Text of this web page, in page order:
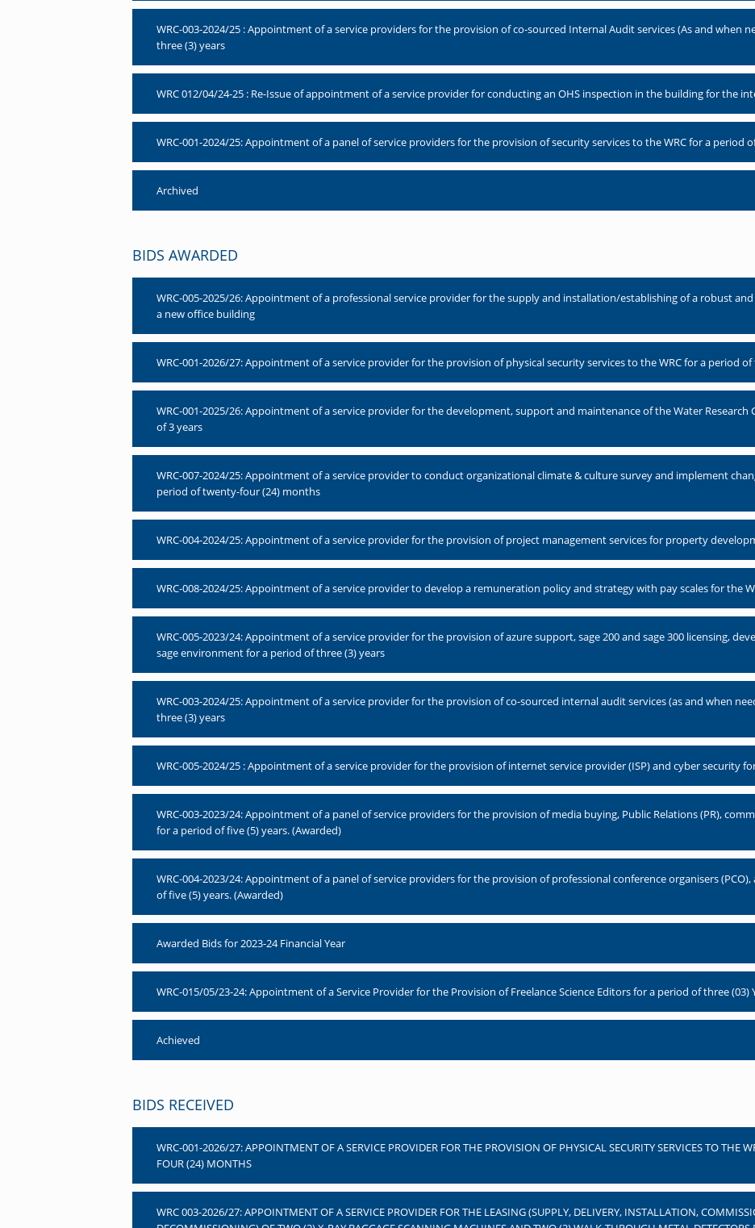
WRC-003-2024/25 : Appointment of a service providers for the provision of co-sourced Internal Audit services (As and when
three (3) years
WRC 012/04/24-25 : Re-Issue of appointment of a service provider for conducting an OHS inspection in the building for the
WRC-001-2024/25: Appointment of a panel of service providers for the provision of security services to the WRC for a period
Archived
BIDS AWARDED
WRC-005-2025/26: Appointment of a professional service provider for the supply and installation/establishing of a robust
a new office building
WRC-001-2026/27: Appointment of a service provider for the provision of physical security services to the WRC for a period
WRC-001-2025/26: Appointment of a service provider for the development, support and maintenance of the Water Research
of 3 years
WRC-007-2024/25: Appointment of a service provider to conduct organizational climate & culture survey and implement
period of twenty-four (24) months
WRC-004-2024/25: Appointment of a service provider for the provision of project management services for property
WRC-008-2024/25: Appointment of a service provider to develop a remuneration policy and strategy with pay scales for the
WRC-005-2023/24: Appointment of a service provider for the provision of azure support, sage 200 and sage 300 licensing,
sage environment for a period of three (3) years
WRC-003-2024/25: Appointment of a service provider for the provision of co-sourced internal audit services (as and when
three (3) years
WRC-005-2024/25 : Appointment of a service provider for the provision of internet service provider (ISP) and cyber security
WRC-003-2023/24: Appointment of a panel of service providers for the provision of media buying, Public Relations (PR),
for a period of five (5) years. (Awarded)
WRC-004-2023/24: Appointment of a panel of service providers for the provision of professional conference organisers
of five (5) years. (Awarded)
Awarded Bids for 2023-24 Financial Year
WRC-015/05/23-24: Appointment of a Service Provider for the Provision of Freelance Science Editors for a period of three (03)
Achieved
BIDS RECEIVED
WRC-001-2026/27: APPOINTMENT OF A SERVICE PROVIDER FOR THE PROVISION OF PHYSICAL SECURITY SERVICES TO THE
FOUR (24) MONTHS
WRC 003-2026/27: APPOINTMENT OF A SERVICE PROVIDER FOR THE LEASING (SUPPLY, DELIVERY, INSTALLATION,